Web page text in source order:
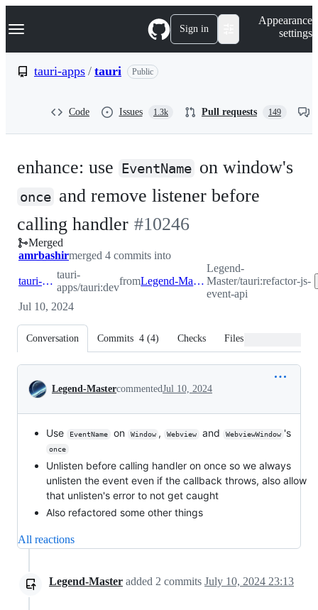
k
p
Navigation Menu Sign in
Appearance
settings
tauri-apps / tauri Public
Code Issues 1.3k Pull requests 149
enhance: use EventName on window's
once and remove listener before
calling handler -
#10246
#10246
Merged
amrbashirmerged 4 commits into
tauri-apps:dev
tauri-
apps/tauri:dev
from Legend-Master:refactor-js-event-api
Legend-
Master/tauri:refactor-js-
event-api
Jul 10, 2024
Conversation Commits 4 (4) Checks Files changed
Conversation
Legend-MastercommentedJul 10, 2024
Use EventName on Window , Webview and WebviewWindow 's
once
Unlisten before calling handler on once so we always
unlisten the event even if the callback throws, also allow
that unlisten's error to not get caught
Also refactored some other things
All reactions
Legend-Master added 2 commits July 10, 2024 23:13